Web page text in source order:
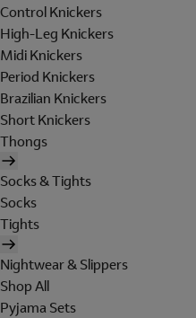
Control Knickers
High-Leg Knickers
Midi Knickers
Period Knickers
Brazilian Knickers
Short Knickers
Thongs
Socks & Tights
Socks
Tights
Nightwear & Slippers
Shop All
Pyjama Sets